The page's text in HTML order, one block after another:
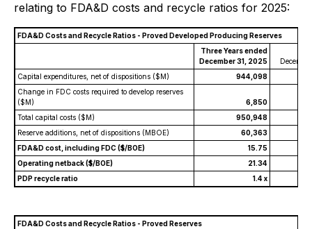
relating to FDA&D costs and recycle ratios for 2025:
FDA&D Costs and Recycle Ratios - Proved Developed Producing Reserves
Three Years ended
December 31, 2025
Capital expenditures, net of dispositions ($M)
944,098
Change in FDC costs required to develop reserves
($M)
6,850
Total capital costs ($M)
950,948
Reserve additions, net of dispositions (MBOE)
60,363
FDA&D cost, including FDC ($/BOE)
15.75
Operating netback ($/BOE)
21.34
PDP recycle ratio
1.4 x
FDA&D Costs and Recycle Ratios - Proved Reserves